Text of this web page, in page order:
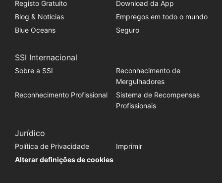
Registo Gratuito
Download da App
Blog & Notícias
Empregos em todo o mundo
Blue Oceans
Seguro
SSI Internacional
Sobre a SSI
Reconhecimento de
Mergulhadores
Reconhecimento Profissional
Sistema de Recompensas
Profissionais
Jurídico
Política de Privacidade
Imprimir
Alterar definições de cookies